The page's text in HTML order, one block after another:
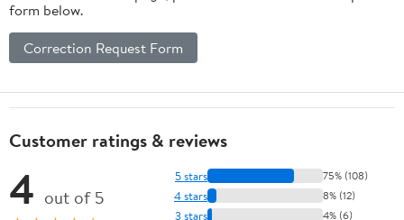
form below.
Correction Request Form
Customer ratings & reviews
4 out of 5
5 stars 75% (108)
4 stars 8% (12)
3 stars 4% (6)